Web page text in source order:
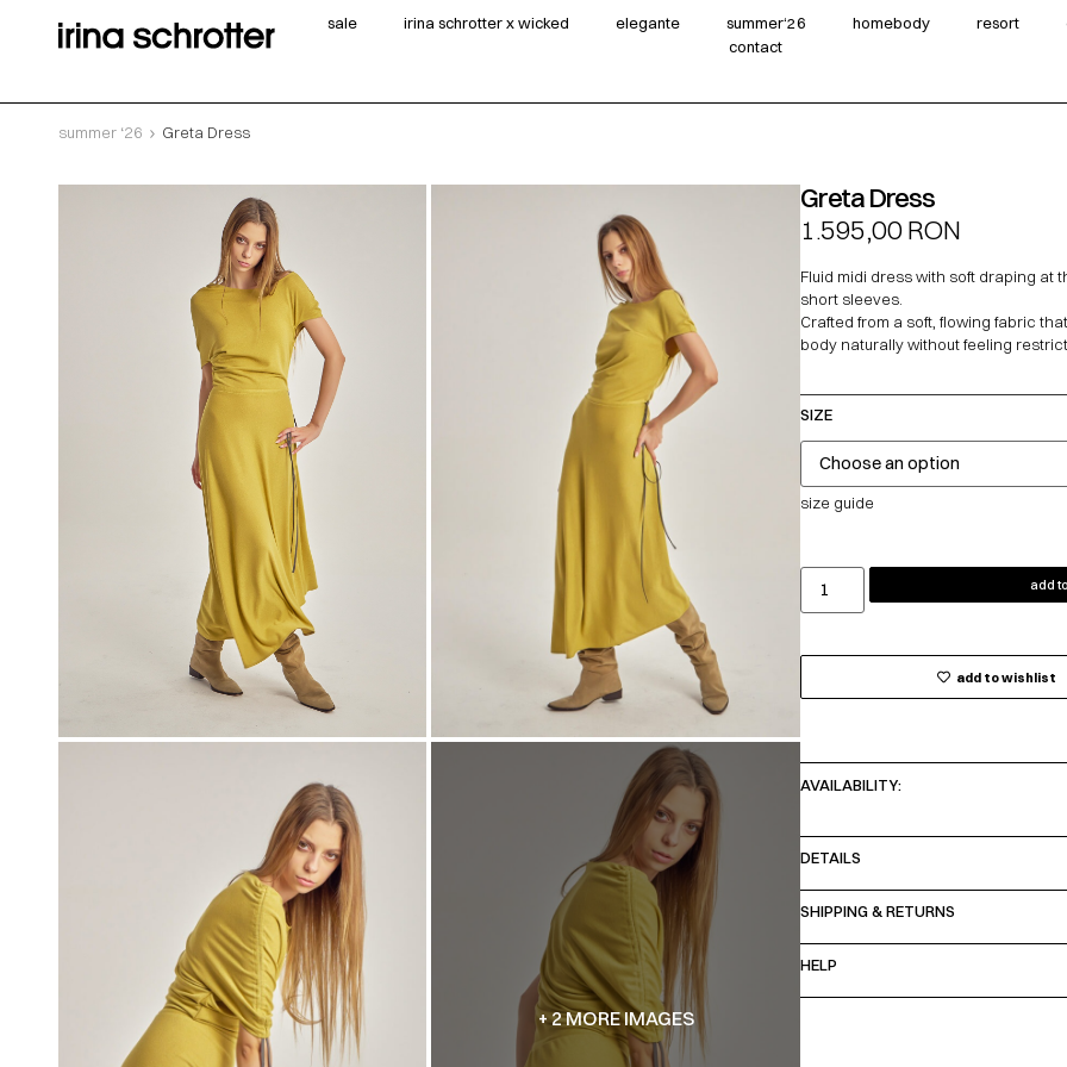
sale irina schrotter x wicked elegante summer‘26 homebody resort
contact
summer ‘26 Greta Dress
+ 2 MORE IMAGES
Greta Dress
1.595,00RON
Fluid midi dress with soft draping at
short sleeves.
Crafted from a soft, flowing fabric
body naturally without feeling
SIZE
size guide
add
add to wishlist
AVAILABILITY:
DETAILS
SHIPPING & RETURNS
HELP